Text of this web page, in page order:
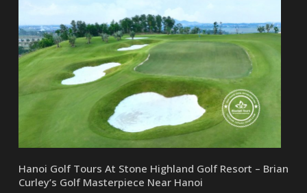
Hanoi Golf Tours At Stone Highland Golf Resort – Brian
Curley’s Golf Masterpiece Near Hanoi